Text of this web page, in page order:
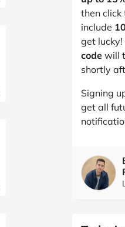
then click
include
get lucky!
code will
shortly
Signing
get all